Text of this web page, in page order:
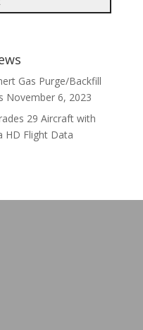
Gas Purge/Backfill
November 6, 2023
29 Aircraft with
HD Flight Data